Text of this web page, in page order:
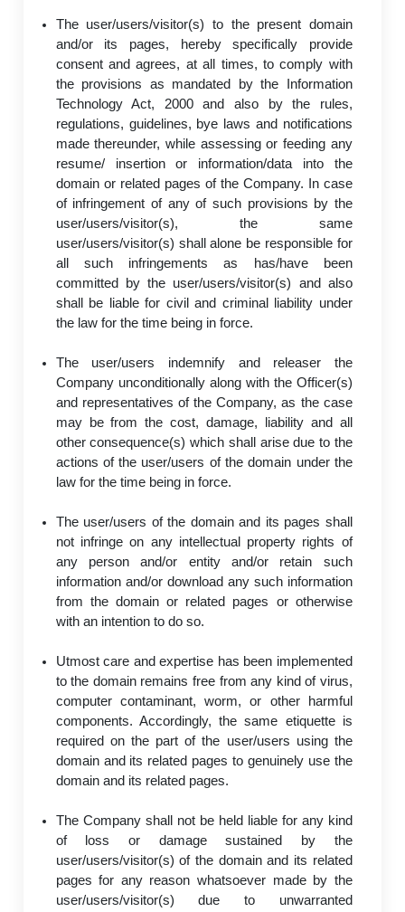
The user/users/visitor(s) to the present domain
and/or its pages, hereby specifically provide
consent and agrees, at all times, to comply with
the provisions as mandated by the Information
Technology Act, 2000 and also by the rules,
regulations, guidelines, bye laws and notifications
made thereunder, while assessing or feeding any
resume/ insertion or information/data into the
domain or related pages of the Company. In case
of infringement of any of such provisions by the
user/users/visitor(s), the same
user/users/visitor(s) shall alone be responsible for
all such infringements as has/have been
committed by the user/users/visitor(s) and also
shall be liable for civil and criminal liability under
the law for the time being in force.
The user/users indemnify and releaser the
Company unconditionally along with the Officer(s)
and representatives of the Company, as the case
may be from the cost, damage, liability and all
other consequence(s) which shall arise due to the
actions of the user/users of the domain under the
law for the time being in force.
The user/users of the domain and its pages shall
not infringe on any intellectual property rights of
any person and/or entity and/or retain such
information and/or download any such information
from the domain or related pages or otherwise
with an intention to do so.
Utmost care and expertise has been implemented
to the domain remains free from any kind of virus,
computer contaminant, worm, or other harmful
components. Accordingly, the same etiquette is
required on the part of the user/users using the
domain and its related pages to genuinely use the
domain and its related pages.
The Company shall not be held liable for any kind
of loss or damage sustained by the
user/users/visitor(s) of the domain and its related
pages for any reason whatsoever made by the
user/users/visitor(s) due to unwarranted